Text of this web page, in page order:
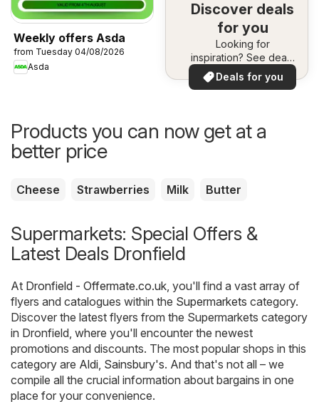
Weekly offers Asda
from Tuesday 04/08/2026
Asda
Discover deals
for you
Looking for
inspiration? See deals
in your area!
Deals for you
Products you can now get at a
better price
Cheese Strawberries Milk Butter
Supermarkets: Special Offers &
Latest Deals Dronfield
At Dronfield - Offermate.co.uk , you'll find a vast array of
flyers and catalogues within the Supermarkets category.
Discover the latest flyers from the Supermarkets category
in Dronfield, where you'll encounter the newest
promotions and discounts. The most popular shops in this
category are Aldi Sainsbury's. And that's not all – we
compile all the crucial information about bargains in one
place for your convenience.